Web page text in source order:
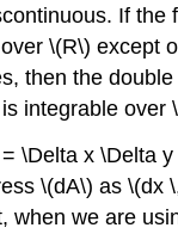
If the
\(R\) except
then the
integrable over
\Delta x \Delta
\(dA\) as \(dx
when we are